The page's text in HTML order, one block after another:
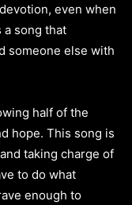
even when
a song that
someone else with
half of the
hope. This song is
taking charge of
to do what
enough to